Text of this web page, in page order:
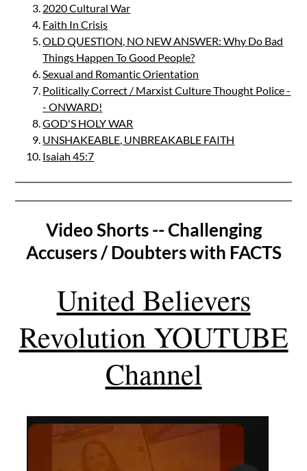
2020 Cultural War
Faith In Crisis
OLD QUESTION, NO NEW ANSWER: Why Do Bad
Things Happen To Good People?
Sexual and Romantic Orientation
Politically Correct / Marxist Culture Thought Police -
- ONWARD!
GOD'S HOLY WAR
UNSHAKEABLE, UNBREAKABLE FAITH
Isaiah 45:7
Video Shorts -- Challenging
Accusers / Doubters with FACTS
United Believers
Revolution YOUTUBE
Channel